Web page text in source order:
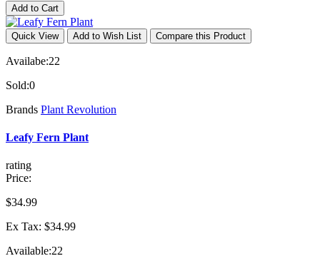
Add to Cart
Quick View Add to Wish List Compare this Product
Availabe:22
Sold:0
Brands Plant Revolution
Leafy Fern Plant
rating
Price:
$34.99
Ex Tax: $34.99
Available:22